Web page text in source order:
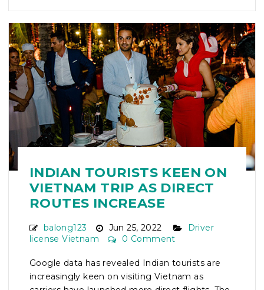
INDIAN TOURISTS KEEN ON
VIETNAM TRIP AS DIRECT
ROUTES INCREASE
balong123 Jun 25, 2022
Driver
license Vietnam
0 Comment
Google data has revealed Indian tourists are
increasingly keen on visiting Vietnam as